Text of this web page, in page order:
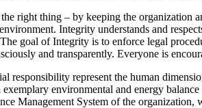
right thing – by keeping the organization
Integrity understands and
goal of Integrity is to enforce legal
and transparently. Everyone is
responsibility represent the human
exemplary environmental and energy
Management System of the organization,